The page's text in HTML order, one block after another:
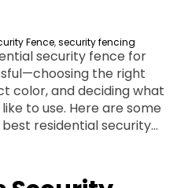
Fence,security fencing
security fence for
the right
color, and deciding what
to use. Here are some
residential security…